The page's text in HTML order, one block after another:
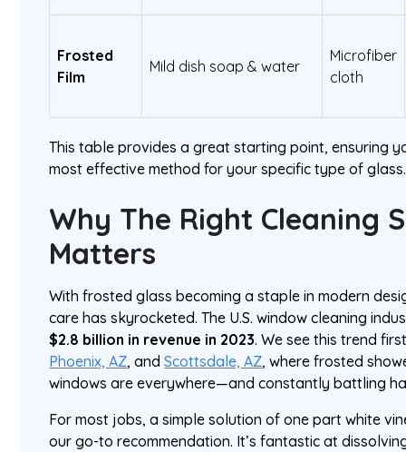
Frosted
Film
Mild dish soap & water
Microfiber
cloth
This table provides a great starting point, ensuring
most effective method for your specific type of glass.
Why The Right Cleaning
Matters
With frosted glass becoming a staple in modern
care has skyrocketed. The U.S. window cleaning
$2.8 billion in revenue in 2023. We see this trend
Phoenix, AZ, andScottsdale, AZ, where frosted
windows are everywhere—and constantly battling
For most jobs, a simple solution of one part white
our go-to recommendation. It’s fantastic at